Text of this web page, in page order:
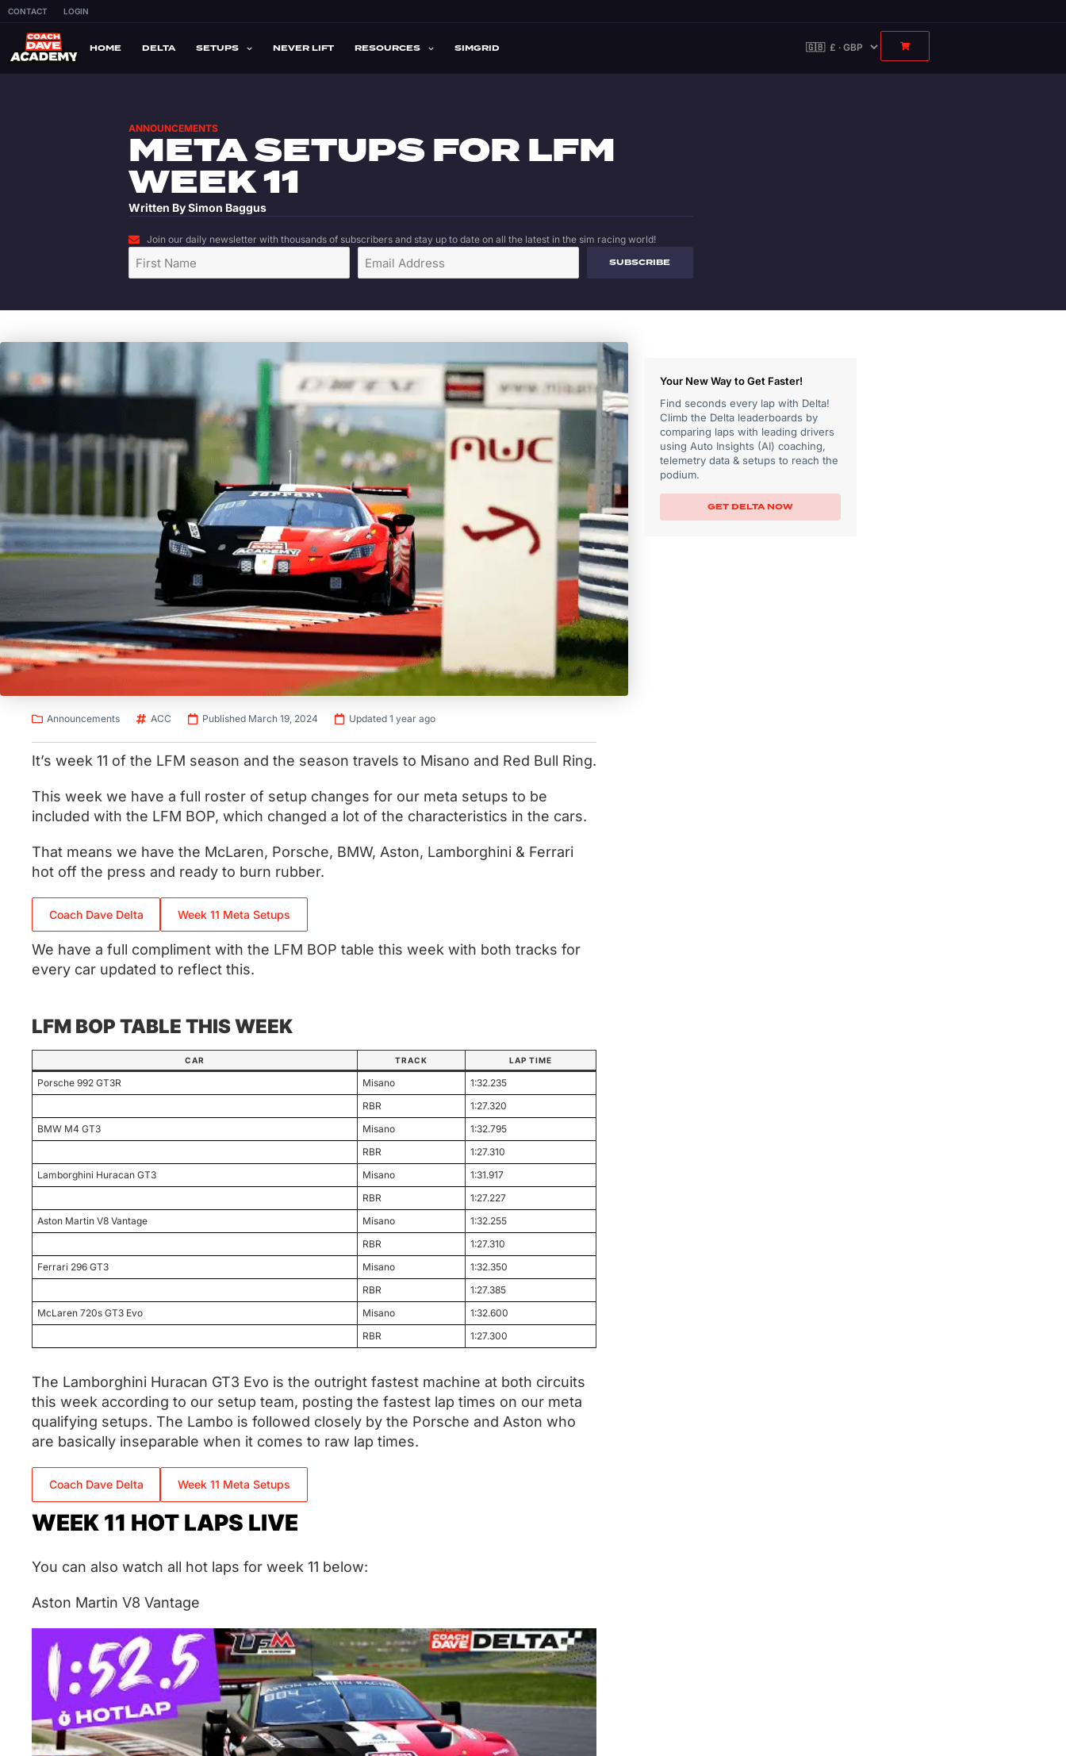
CONTACT LOGIN
HOME DELTA SETUPS NEVER LIFT RESOURCES SIMGRID
ANNOUNCEMENTS
META SETUPS FOR LFM
WEEK 11
Written BySimon Baggus
Join our daily newsletter with thousands of subscribers and stay up to date on all the latest in the sim racing world!
SUBSCRIBE
Announcements ACC Published March 19, 2024 Updated 1 year ago
It’s week 11 of the LFM season and the season travels to Misano and Red Bull Ring.
This week we have a full roster of setup changes for our meta setups to be
included with the LFM BOP, which changed a lot of the characteristics in the cars.
That means we have the McLaren, Porsche, BMW, Aston, Lamborghini & Ferrari
hot off the press and ready to burn rubber.
Coach Dave Delta Week 11 Meta Setups
We have a full compliment with the LFM BOP table this week with both tracks for
every car updated to reflect this.
LFM BOP TABLE THIS WEEK
CAR TRACK LAP TIME
Porsche 992 GT3R Misano
1:32.235
RBR
1:27.320
BMW M4 GT3
Misano
1:32.795
RBR
1:27.310
Lamborghini Huracan GT3
Misano
1:31.917
RBR
1:27.227
Aston Martin V8 Vantage
Misano
1:32.255
RBR
1:27.310
Ferrari 296 GT3
Misano
1:32.350
RBR
1:27.385
McLaren 720s GT3 Evo
Misano
1:32.600
RBR
1:27.300
The Lamborghini Huracan GT3 Evo is the outright fastest machine at both circuits
this week according to our setup team, posting the fastest lap times on our meta
qualifying setups. The Lambo is followed closely by the Porsche and Aston who
are basically inseparable when it comes to raw lap times.
Coach Dave Delta Week 11 Meta Setups
WEEK 11 HOT LAPS LIVE
You can also watch all hot laps for week 11 below:
Aston Martin V8 Vantage
Your New Way to Get Faster!
Find seconds every lap with Delta!
Climb the Delta leaderboards by
comparing laps with leading drivers
using Auto Insights (AI) coaching,
telemetry data & setups to reach the
podium.
GET DELTA NOW